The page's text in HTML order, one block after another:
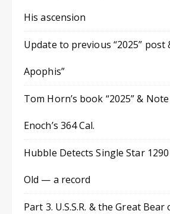
His ascension
Update to previous “2025” post
Apophis”
Tom Horn’s book “2025” &
Enoch’s 364 Cal.
Hubble Detects Single Star
Old — a record
Part 3. U.S.S.R. & the Great Bear